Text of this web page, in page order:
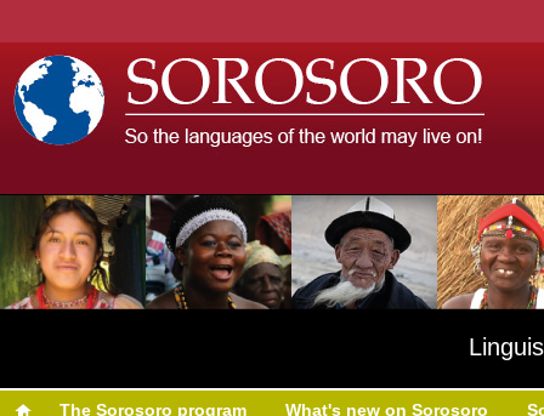
The Sorosoro program What's new on Sorosoro